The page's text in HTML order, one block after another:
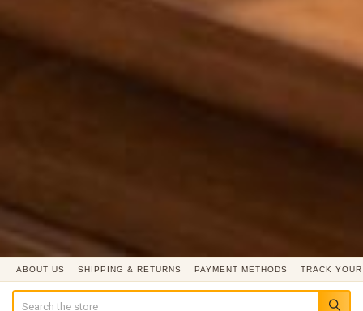
ABOUT US SHIPPING & RETURNS PAYMENT METHODS TRACK